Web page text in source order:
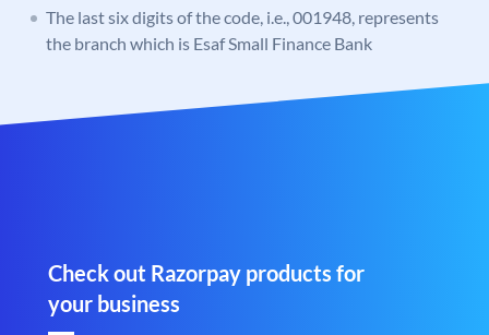
The last six digits of the code, i.e., 001948, represents
the branch which is Esaf Small Finance Bank
Check out Razorpay products for
your business